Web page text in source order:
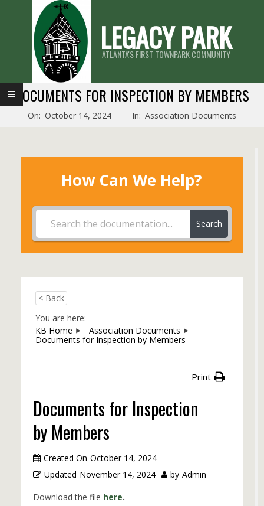
LEGACY PARK
ATLANTA'S FIRST TOWNPARK COMMUNITY
Primary
Navigation
DOCUMENTS FOR INSPECTION BY MEMBERS
On: October 14, 2024 In: Association Documents
How Can We Help?
Search
< Back
You are here:
KB Home
Association Documents
Documents for Inspection by Members
Print
Documents for Inspection
by Members
Created On October 14, 2024
Updated November 14, 2024 by Admin
Download the file here.